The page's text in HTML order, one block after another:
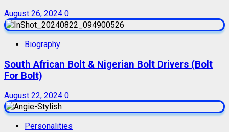
August 26, 2024 0
Biography
South African Bolt & Nigerian Bolt Drivers (Bolt
For Bolt)
August 22, 2024 0
Personalities